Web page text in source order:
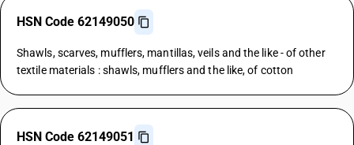
HSN Code 62149050
Shawls, scarves, mufflers, mantillas, veils and the like - of other
textile materials : shawls, mufflers and the like, of cotton
HSN Code 62149051